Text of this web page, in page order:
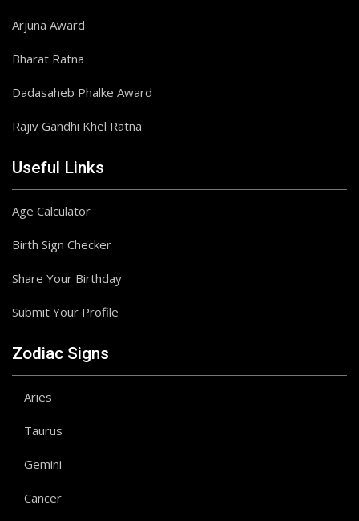
Arjuna Award
Bharat Ratna
Dadasaheb Phalke Award
Rajiv Gandhi Khel Ratna
Useful Links
Age Calculator
Birth Sign Checker
Share Your Birthday
Submit Your Profile
Zodiac Signs
Aries
Taurus
Gemini
Cancer